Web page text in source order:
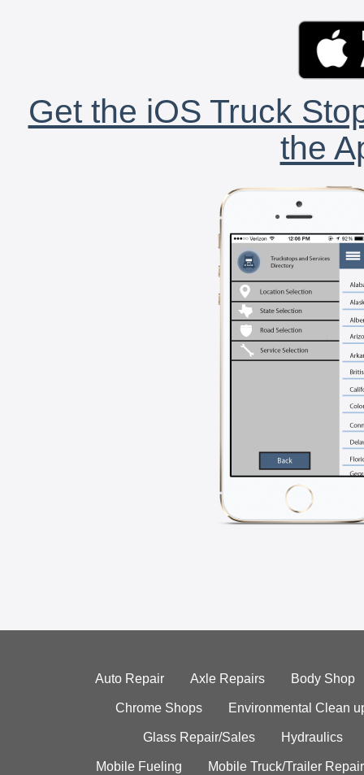
Get the iOS Truck
the
Auto Repair Axle Repairs Body Shop
Chrome Shops Environmental Clean
Glass Repair/Sales Hydraulics
Mobile Fueling Mobile Truck/Trailer Repair